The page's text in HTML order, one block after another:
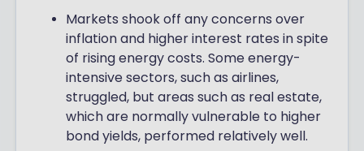
Markets shook off any concerns over
inflation and higher interest rates in spite
of rising energy costs. Some energy-
intensive sectors, such as airlines,
struggled, but areas such as real estate,
which are normally vulnerable to higher
bond yields, performed relatively well.